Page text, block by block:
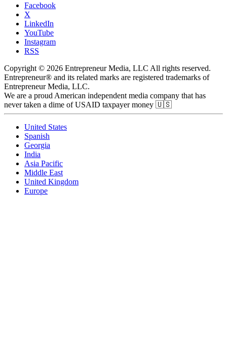
Facebook
X
LinkedIn
YouTube
Instagram
RSS
Copyright © 2026 Entrepreneur Media, LLC All rights reserved.
Entrepreneur® and its related marks are registered trademarks of
Entrepreneur Media, LLC.
We are a proud American independent media company that has
never taken a dime of USAID taxpayer money 🇺🇸
United States
Spanish
Georgia
India
Asia Pacific
Middle East
United Kingdom
Europe